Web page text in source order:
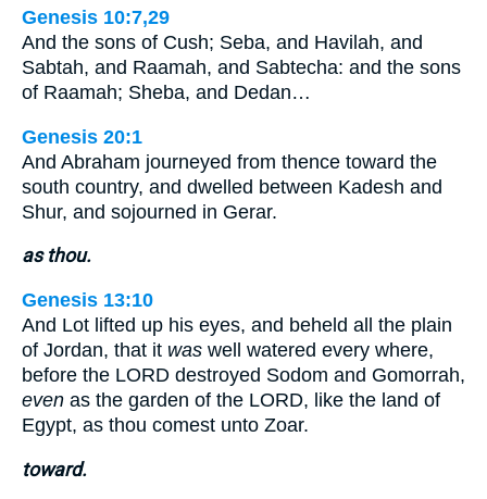
Genesis 10:7,29
And the sons of Cush; Seba, and Havilah, and
Sabtah, and Raamah, and Sabtecha: and the sons
of Raamah; Sheba, and Dedan…
Genesis 20:1
And Abraham journeyed from thence toward the
south country, and dwelled between Kadesh and
Shur, and sojourned in Gerar.
as thou.
Genesis 13:10
And Lot lifted up his eyes, and beheld all the plain
of Jordan, that it was well watered every where,
before the LORD destroyed Sodom and Gomorrah,
even as the garden of the LORD, like the land of
Egypt, as thou comest unto Zoar.
toward.